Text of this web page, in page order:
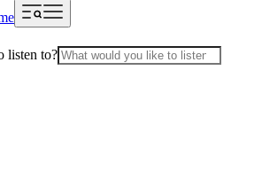
listen to?